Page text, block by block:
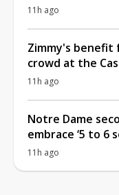
11h ago
Zimmy's benefit
crowd at the
11h ago
Notre Dame
embrace ‘5 to 6
11h ago